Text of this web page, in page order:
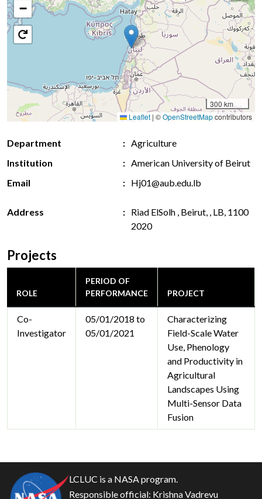
−
300 km
Leaflet | ©OpenStreetMapcontributors
Department
Agriculture
Institution
American University of Beirut
Email
Hj01@aub.edu.lb
Address
Riad ElSolh , Beirut, , LB, 1100
2020
Projects
ROLE
PERIOD OF
PERFORMANCE
PROJECT
Co-
Investigator
05/01/2018 to
05/01/2021
Characterizing
Field-Scale Water
Use, Phenology
and Productivity in
Agricultural
Landscapes Using
Multi-Sensor Data
Fusion
LCLUC is a NASA program.
Responsible official: Krishna Vadrevu